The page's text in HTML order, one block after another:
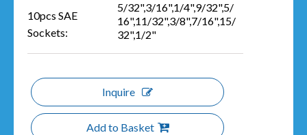
10pcs SAE
Sockets:
5/32",3/16",1/4",9/32",5/
16",11/32",3/8",7/16",15/
32",1/2"
Inquire
Add to Basket